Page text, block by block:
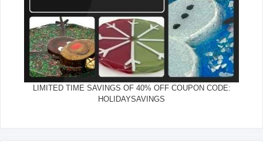
LIMITED TIME SAVINGS OF 40% OFF COUPON CODE:
HOLIDAYSAVINGS